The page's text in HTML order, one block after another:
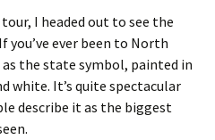
tour, I headed out to see the
you’ve ever been to North
the state symbol, painted in
white. It’s quite spectacular
describe it as the biggest